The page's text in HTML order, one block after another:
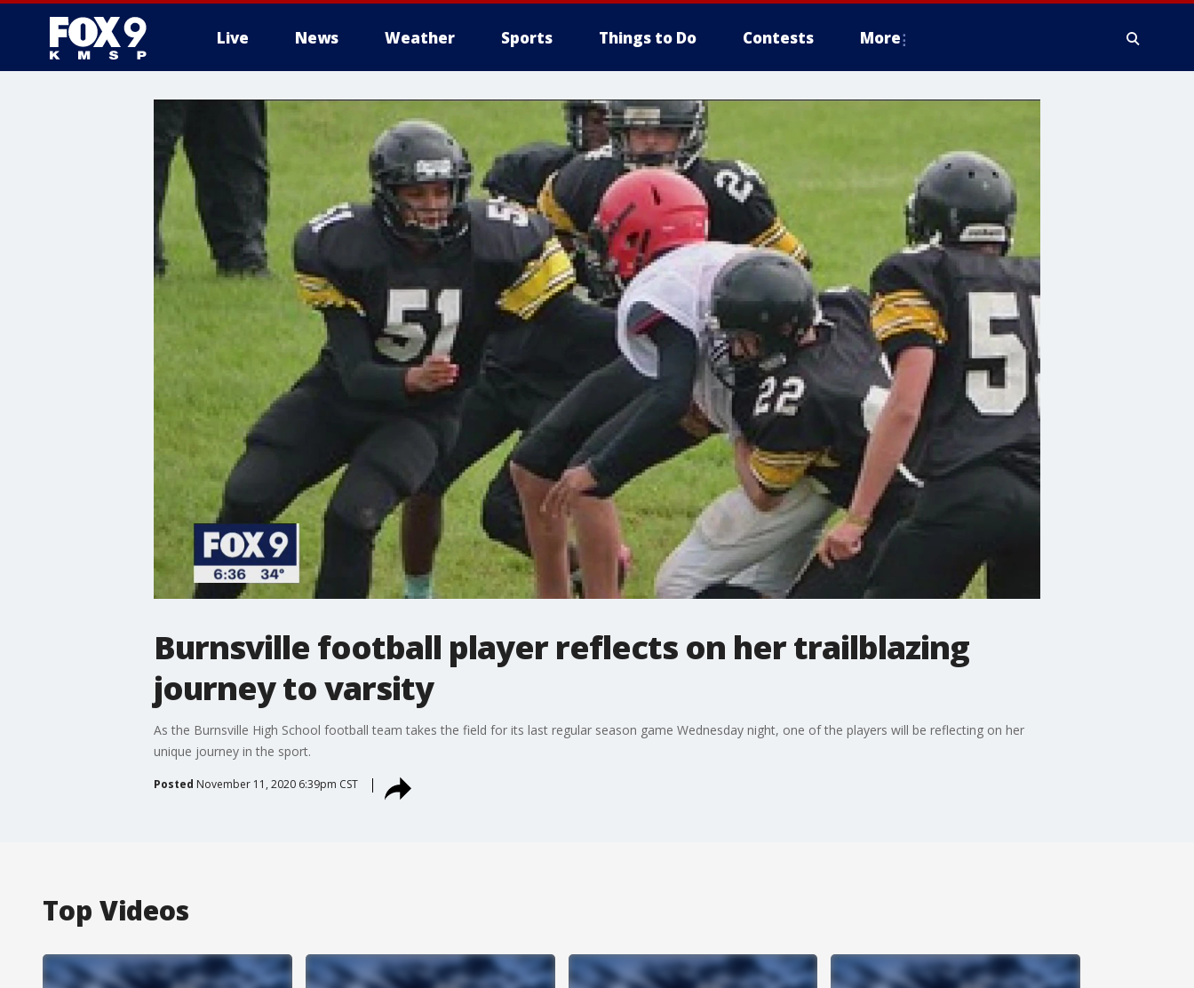
Live News Weather Sports Things to Do Contests More
Burnsville football player reflects on her trailblazing
journey to varsity
As the Burnsville High School football team takes the field for its last regular season game Wednesday night, one of the players will be reflecting on her
unique journey in the sport.
Posted November 11, 2020 6:39pm CST
Top Videos